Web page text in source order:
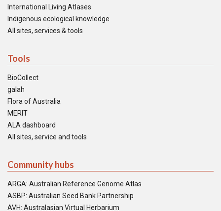
International Living Atlases
Indigenous ecological knowledge
All sites, services & tools
Tools
BioCollect
galah
Flora of Australia
MERIT
ALA dashboard
All sites, service and tools
Community hubs
ARGA: Australian Reference Genome Atlas
ASBP: Australian Seed Bank Partnership
AVH: Australasian Virtual Herbarium